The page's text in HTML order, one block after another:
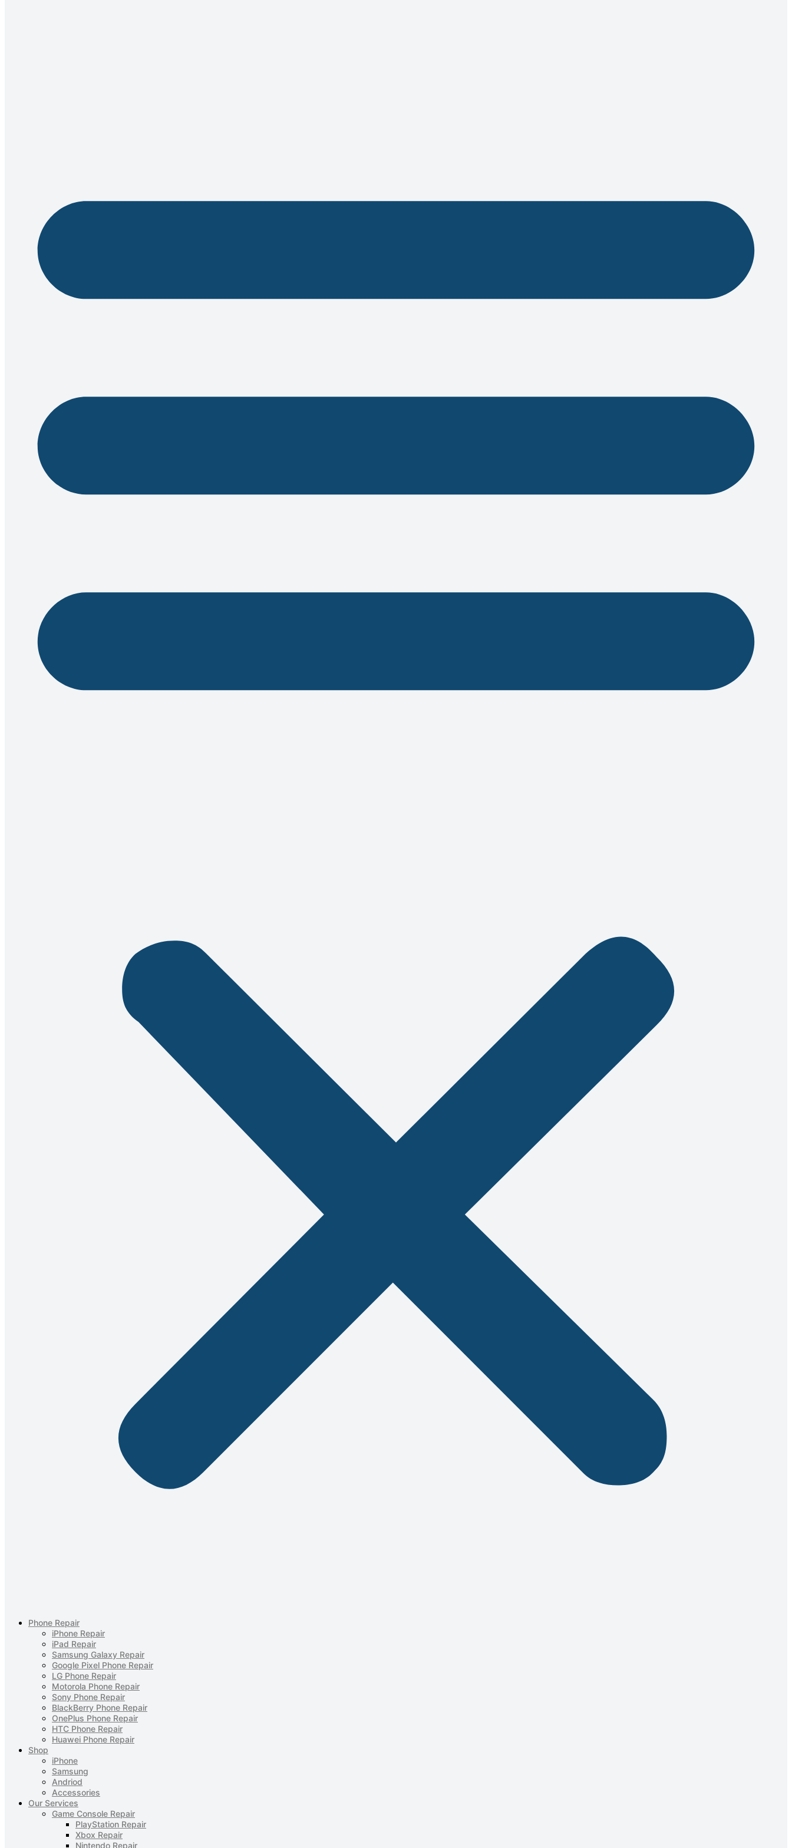
Phone Repair
iPhone Repair
iPad Repair
Samsung Galaxy Repair
Google Pixel Phone Repair
LG Phone Repair
Motorola Phone Repair
Sony Phone Repair
BlackBerry Phone Repair
OnePlus Phone Repair
HTC Phone Repair
Huawei Phone Repair
Shop
iPhone
Samsung
Andriod
Accessories
Our Services
Game Console Repair
PlayStation Repair
Xbox Repair
Nintendo Repair